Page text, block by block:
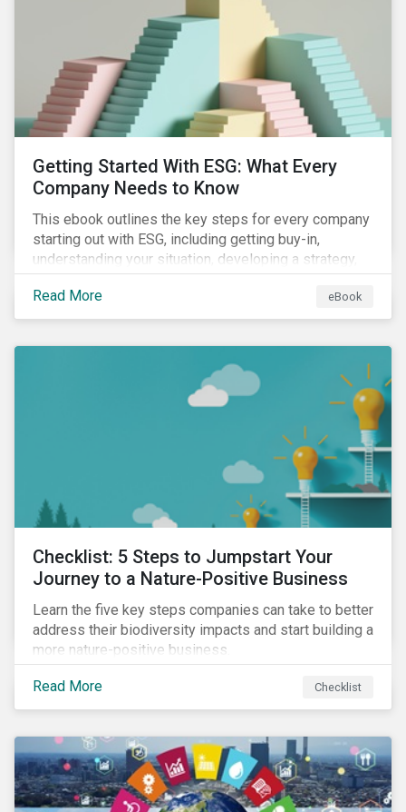
ambitions and ESG values.
Getting Started With ESG: What Every
Company Needs to Know
This ebook outlines the key steps for every company
starting out with ESG, including getting buy-in,
understanding your situation, developing a strategy,
and more.
Read More
eBook
Checklist: 5 Steps to Jumpstart Your
Journey to a Nature-Positive Business
Learn the five key steps companies can take to better
address their biodiversity impacts and start building a
more nature-positive business.
Read More Checklist